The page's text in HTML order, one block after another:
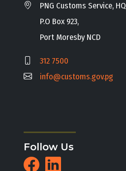
PNG Customs Service, HQ
P.O Box 923,
Port Moresby NCD
312 7500
info@customs.gov.pg
Follow Us